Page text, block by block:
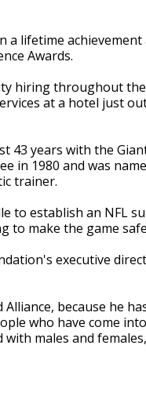
lifetime
Awards.
hiring throughout
at a hotel just
years with the
in 1980 and was
trainer.
to establish an NFL
to make the game
executive
because he
who have come
males and